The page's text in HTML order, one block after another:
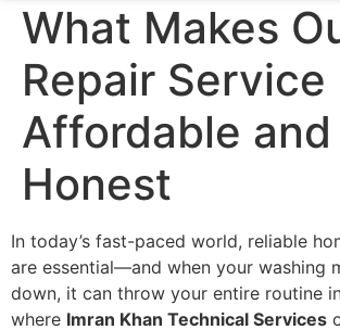
What Makes
Repair Service
Affordable and
Honest
In today’s fast-paced world, reliable
are essential—and when your washing
down, it can throw your entire routine
where Imran Khan Technical Services